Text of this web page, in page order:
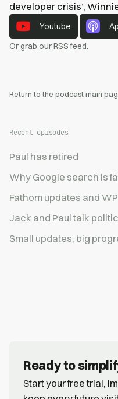
developer crisis’,
Youtube
Or grab ourRSS feed.
Return to the podcast main
Recent episodes
Paul has retired
Why Google search is
Fathom updates and
Jack and Paul talk
Small updates, big
Ready to
Start your free trial,